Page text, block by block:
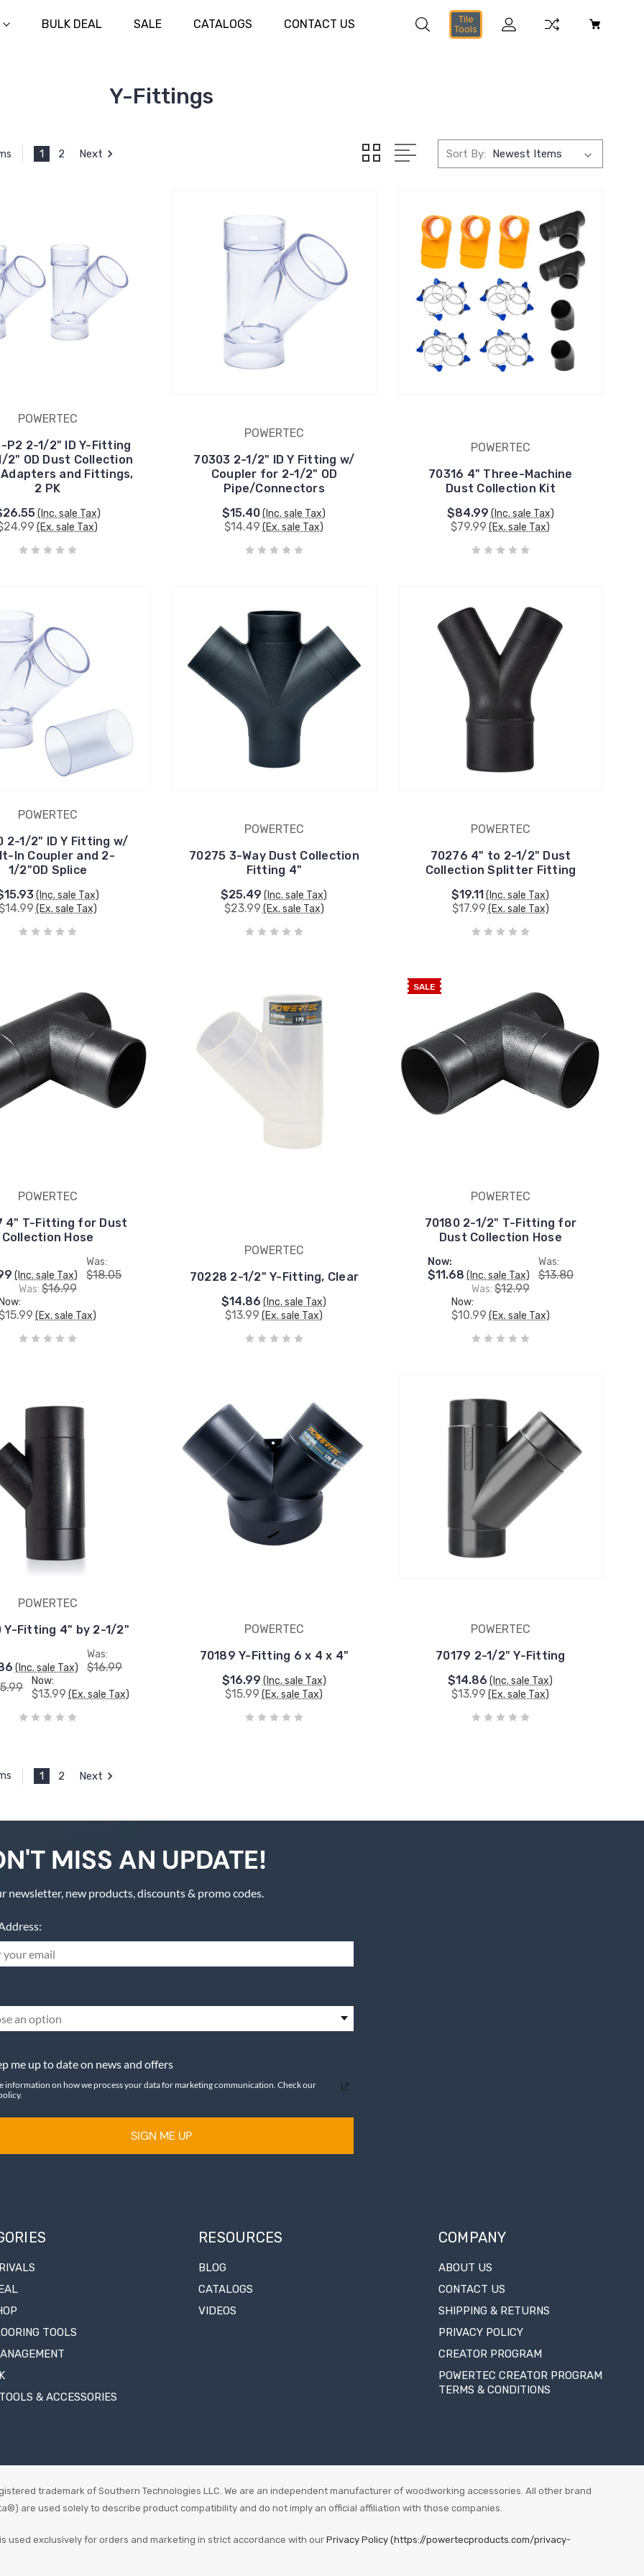
BULK DEAL SALE CATALOGS CONTACT US
Tile
Tools
Y-Fittings
1 2 Next Sort By:
POWERTEC
P2 2-1/2" ID Y-Fitting
2" OD Dust Collection
and Fittings,
2 PK
(Inc. sale Tax)
(Ex. sale Tax)
POWERTEC
70303 2-1/2" ID Y Fitting w/
Coupler for 2-1/2" OD
Pipe/Connectors
$15.40 (Inc. sale Tax)
$14.49 (Ex. sale Tax)
POWERTEC
70316 4" Three-Machine
Dust Collection Kit
$84.99 (Inc. sale Tax)
$79.99 (Ex. sale Tax)
POWERTEC
2-1/2" ID Y Fitting w/
In Coupler and 2-
1/2"OD Splice
(Inc. sale Tax)
(Ex. sale Tax)
POWERTEC
70275 3-Way Dust Collection
Fitting 4"
$25.49 (Inc. sale Tax)
$23.99 (Ex. sale Tax)
POWERTEC
70276 4" to 2-1/2" Dust
Collection Splitter Fitting
$19.11 (Inc. sale Tax)
$17.99 (Ex. sale Tax)
POWERTEC
4" T-Fitting for Dust
Collection Hose
(Inc. sale Tax)
Was:
$18.05
Was: $16.99
(Ex. sale Tax)
POWERTEC
70228 2-1/2" Y-Fitting, Clear
$14.86 (Inc. sale Tax)
$13.99 (Ex. sale Tax)
SALE
POWERTEC
70180 2-1/2" T-Fitting for
Dust Collection Hose
Now:
$11.68 (Inc. sale Tax)
Was:
$13.80
Was: $12.99
Now:
$10.99 (Ex. sale Tax)
POWERTEC
Y-Fitting 4" by 2-1/2"
(Inc. sale Tax)
Was:
$16.99
Now:
$13.99 (Ex. sale Tax)
POWERTEC
70189 Y-Fitting 6 x 4 x 4"
$16.99 (Inc. sale Tax)
$15.99 (Ex. sale Tax)
POWERTEC
70179 2-1/2" Y-Fitting
$14.86 (Inc. sale Tax)
$13.99 (Ex. sale Tax)
1 2 Next
MISS AN UPDATE!
newsletter, new products, discounts & promo codes.
an option
me up to date on news and offers
information on how we process your data for marketing communication. Check our
SIGN ME UP
TOOLS
& ACCESSORIES
RESOURCES
BLOG
CATALOGS
VIDEOS
COMPANY
ABOUT US
CONTACT US
SHIPPING & RETURNS
PRIVACY POLICY
CREATOR PROGRAM
POWERTEC CREATOR PROGRAM
TERMS & CONDITIONS
trademark of Southern Technologies LLC. We are an independent manufacturer of woodworking accessories. All other brand
are used solely to describe product compatibility and do not imply an official affiliation with those companies.
used exclusively for orders and marketing in strict accordance with our Privacy Policy (https://powertecproducts.com/privacy-